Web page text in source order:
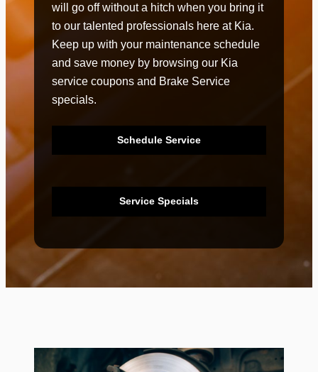
will go off without a hitch when you bring it
to our talented professionals here at Kia.
Keep up with your maintenance schedule
and save money by browsing our Kia
service coupons and Brake Service
specials.
Schedule Service
Service Specials